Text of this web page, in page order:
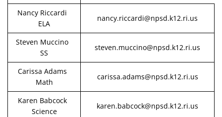
Nancy Riccardi
ELA
nancy.riccardi@npsd.k12.ri.us
Steven Muccino
SS
steven.muccino@npsd.k12.ri.us
Carissa Adams
Math
carissa.adams@npsd.k12.ri.us
Karen Babcock
Science
karen.babcock@npsd.k12.ri.us